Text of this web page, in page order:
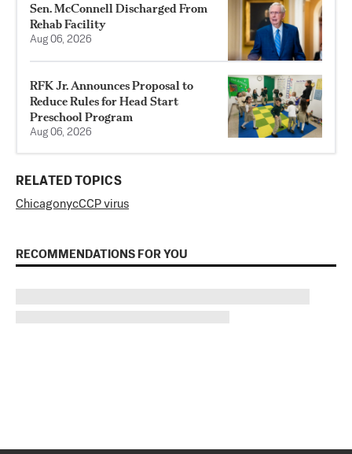
Sen. McConnell Discharged From
Rehab Facility
Aug 06, 2026
RFK Jr. Announces Proposal to
Reduce Rules for Head Start
Preschool Program
Aug 06, 2026
RELATED TOPICS
ChicagonycCCP virus
RECOMMENDATIONS FOR YOU